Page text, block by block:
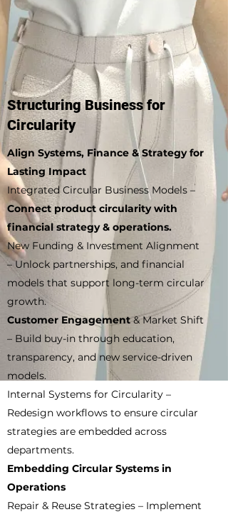
Structuring Business for
Circularity
Align Systems, Finance & Strategy for
Lasting Impact
Integrated Circular Business Models –
Connect product circularity with
financial strategy & operations.
New Funding & Investment Alignment
– Unlock partnerships, and financial
models that support long-term circular
growth.
Customer Engagement& Market Shift
– Build buy-in through education,
transparency, and new service-driven
models.
Internal Systems for Circularity –
Redesign workflows to ensure circular
strategies are embedded across
departments.
Embedding Circular Systems in
Operations
Repair & Reuse Strategies – Implement